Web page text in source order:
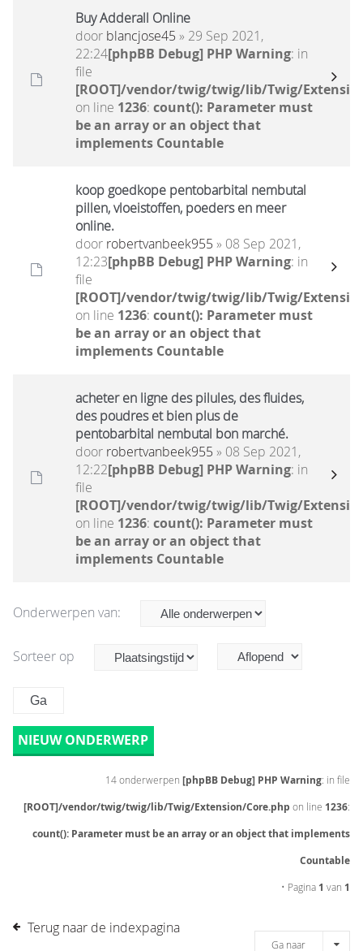
Buy Adderall Online
door blancjose45 » 29 Sep 2021,
22:24[phpBB Debug] PHP Warning: in
file
[ROOT]/vendor/twig/twig/lib/Twig/
on line 1236: count(): Parameter must
be an array or an object that
implements Countable
koop goedkope pentobarbital nembutal
pillen, vloeistoffen, poeders en meer
online.
door robertvanbeek955 » 08 Sep 2021,
12:23[phpBB Debug] PHP Warning: in
file
[ROOT]/vendor/twig/twig/lib/Twig/
on line 1236: count(): Parameter must
be an array or an object that
implements Countable
acheter en ligne des pilules, des fluides,
des poudres et bien plus de
pentobarbital nembutal bon marché.
door robertvanbeek955 » 08 Sep 2021,
12:22[phpBB Debug] PHP Warning: in
file
[ROOT]/vendor/twig/twig/lib/Twig/
on line 1236: count(): Parameter must
be an array or an object that
implements Countable
Onderwerpen van:
Sorteer op
NIEUW ONDERWERP
14 onderwerpen [phpBB Debug] PHP Warning: in file
[ROOT]/vendor/twig/twig/lib/Twig/Extension/Core.php on line 1236:
count(): Parameter must be an array or an object that implements
Countable
• Pagina 1 van 1
Terug naar de indexpagina
Ga naar